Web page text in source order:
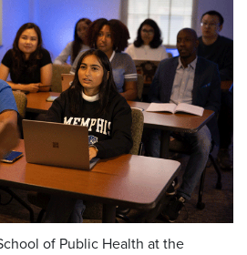
of Public Health at the